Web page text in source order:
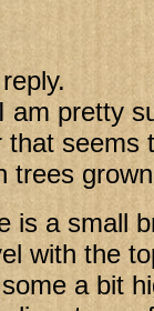
am pretty
seems
trees
is a small
with the
a bit